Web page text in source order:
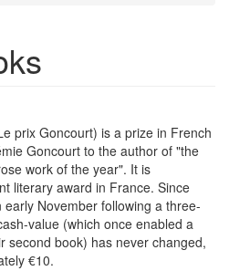
prix Goncourt) is a prize in French
Goncourt to the author of "the
work of the year". It is
literary award in France. Since
November following a three-
value (which once enabled a
second book) has never changed,
€10.